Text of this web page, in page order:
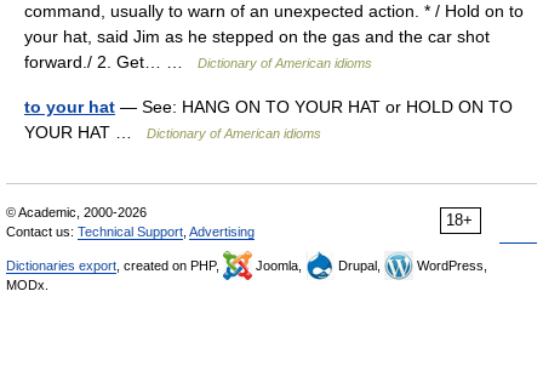
command, usually to warn of an unexpected action. * / Hold on to
your hat, said Jim as he stepped on the gas and the car shot
forward./ 2. Get… …
Dictionary of American idioms
to your hat — See: HANG ON TO YOUR HAT or HOLD ON TO
YOUR HAT …
Dictionary of American idioms
18+
© Academic, 2000-2026
Contact us: Technical Support Advertising
Dictionaries export , created on PHP, Joomla, Drupal,
WordPress,
MODx.